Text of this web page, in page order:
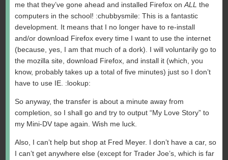
me that they’ve gone ahead and installed Firefox onALL the
computers in the school! :chubbysmile: This is a fantastic
development. It means that I no longer have to re-install
and/or download Firefox every time I want to use the internet
(because, yes, I am that much of a dork). I will voluntarily go to
the mozilla site, download Firefox, and install it (which, you
know, probably takes up a total of five minutes) just so I don’t
have to use IE. :lookup:
So anyway, the transfer is about a minute away from
completion, so I shall go and try to output “My Love Story” to
my Mini-DV tape again. Wish me luck.
Also, I can’t help but shop at Fred Meyer. I don’t have a car, so
I can’t get anywhere else (except for Trader Joe’s, which is far